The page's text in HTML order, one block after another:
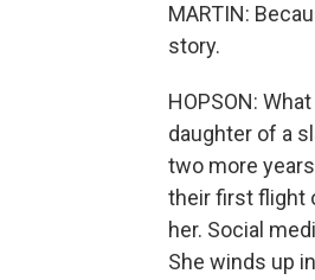
MARTIN:
story.
HOPSON:
daughter of a
two more
their first flight
her. Social
She winds up